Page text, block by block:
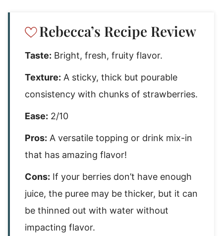
Rebecca’s Recipe Review
Taste: Bright, fresh, fruity flavor.
Texture: A sticky, thick but pourable
consistency with chunks of strawberries.
Ease: 2/10
Pros: A versatile topping or drink mix-in
that has amazing flavor!
Cons: If your berries don’t have enough
juice, the puree may be thicker, but it can
be thinned out with water without
impacting flavor.